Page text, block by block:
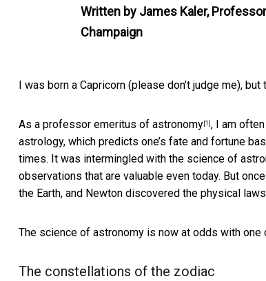
Written by James Kaler,
Champaign
I was born a Capricorn (please don’t judge me),
As a professor emeritus of astronomy [1] , I am
astrology, which predicts one’s fate and fortune
times. It was intermingled with the science of
observations that are valuable even today. But
the Earth, and Newton discovered the physical
The science of astronomy is now at odds with
The constellations of the zodiac